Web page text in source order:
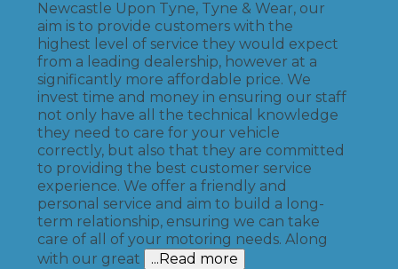
Newcastle Upon Tyne, Tyne & Wear, our
aim is to provide customers with the
highest level of service they would expect
from a leading dealership, however at a
significantly more affordable price. We
invest time and money in ensuring our staff
not only have all the technical knowledge
they need to care for your vehicle
correctly, but also that they are committed
to providing the best customer service
experience. We offer a friendly and
personal service and aim to build a long-
term relationship, ensuring we can take
care of all of your motoring needs. Along
with our great
...Read more